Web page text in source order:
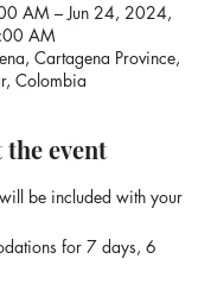
AM – Jun 24, 2024,
AM
Cartagena Province,
Colombia
event
be included with your
for 7 days, 6